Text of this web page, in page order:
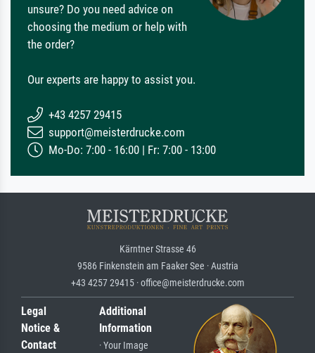
unsure? Do you need advice on
choosing the medium or help with
the order?
Our experts are happy to assist you.
+43 4257 29415
support@meisterdrucke.com
Mo-Do: 7:00 - 16:00 | Fr: 7:00 - 13:00
Kärntner Strasse 46
9586 Finkenstein am Faaker See · Austria
+43 4257 29415 · office@meisterdrucke.com
Legal
Notice &
Contact
Additional
Information
· Your Image